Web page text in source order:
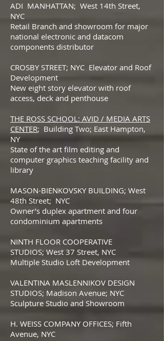
ADI MANHATTAN; West 14th Street,
NYC
Retail Branch and showroom for major
national electronic and datacom
components distributor
CROSBY STREET; NYC Elevator and Roof
Development
New eight story elevator with roof
access, deck and penthouse
THE ROSS SCHOOL: AVID / MEDIA ARTS
CENTER; Building Two; East Hampton,
NY
State of the art film editing and
computer graphics teaching facility and
library
MASON-BIENKOVSKY BUILDING; West
48th Street; NYC
Owner’s duplex apartment and four
condominium apartments
NINTH FLOOR COOPERATIVE
STUDIOS; West 37 Street, NYC
Multiple Studio Loft Development
VALENTINA MASLENNIKOV DESIGN
STUDIOS; Madison Avenue; NYC
Sculpture Studio and Showroom
H. WEISS COMPANY OFFICES; Fifth
Avenue, NYC